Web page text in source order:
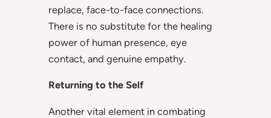
replace, face-to-face connections.
There is no substitute for the healing
power of human presence, eye
contact, and genuine empathy.
Returning to the Self
Another vital element in combating